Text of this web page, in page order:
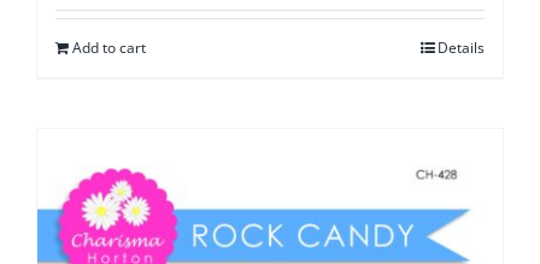
Add to cart Details